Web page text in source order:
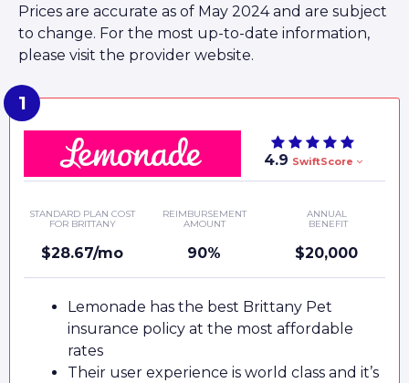
Prices are accurate as of May 2024 and are subject
to change. For the most up-to-date information,
please visit the provider website.
4.9 SwiftScore
STANDARD PLAN COST
FOR BRITTANY
$28.67/mo
REIMBURSEMENT
AMOUNT
90%
ANNUAL
BENEFIT
$20,000
Lemonade has the best Brittany Pet
insurance policy at the most affordable
rates
Their user experience is world class and it’s